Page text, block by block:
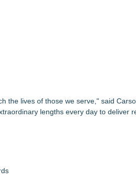
the lives of those we serve," said
lengths every day to deliver